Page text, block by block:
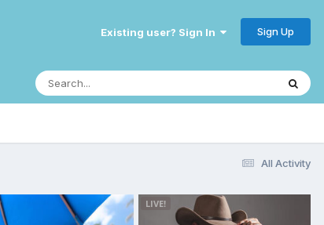
Existing user? Sign In Sign Up
All Activity